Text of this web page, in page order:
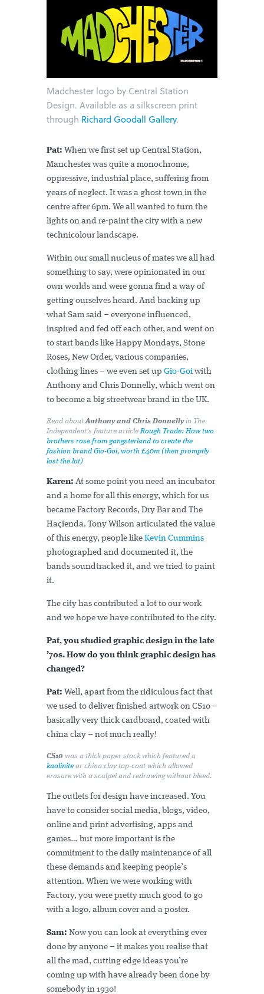
Madchester logo by Central Station
Design. Available as a silkscreen print
through Richard Goodall Gallery.
Pat: When we first set up Central Station,
Manchester was quite a monochrome,
oppressive, industrial place, suffering from
years of neglect. It was a ghost town in the
centre after 6pm. We all wanted to turn the
lights on and re-paint the city with a new
technicolour landscape.
Within our small nucleus of mates we all had
something to say, were opinionated in our
own worlds and were gonna find a way of
getting ourselves heard. And backing up
what Sam said – everyone influenced,
inspired and fed off each other, and went on
to start bands like Happy Mondays, Stone
Roses, New Order, various companies,
clothing lines – we even set up Gio-Goi with
Anthony and Chris Donnelly, which went on
to become a big streetwear brand in the UK.
Read aboutAnthony and Chris Donnellyin The
Independent's feature articleRough Trade: How two
brothers rose from gangsterland to create the
fashion brand Gio-Goi, worth £40m (then promptly
lost the lot)
Karen: At some point you need an incubator
and a home for all this energy, which for us
became Factory Records, Dry Bar and The
Haçienda. Tony Wilson articulated the value
of this energy, people like Kevin Cummins
photographed and documented it, the
bands soundtracked it, and we tried to paint
it.
The city has contributed a lot to our work
and we hope we have contributed to the city.
Pat, you studied graphic design in the late
’70s. How do you think graphic design has
changed?
Pat: Well, apart from the ridiculous fact that
we used to deliver finished artwork on CS10 –
basically very thick cardboard, coated with
china clay – not much really!
CS10 was a thick paper stock which featured a
kaolinite or china clay top-coat which allowed
erasure with a scalpel and redrawing without bleed.
The outlets for design have increased. You
have to consider social media, blogs, video,
online and print advertising, apps and
games… but more important is the
commitment to the daily maintenance of all
these demands and keeping people’s
attention. When we were working with
Factory, you were pretty much good to go
with a logo, album cover and a poster.
Sam: Now you can look at everything ever
done by anyone – it makes you realise that
all the mad, cutting edge ideas you’re
coming up with have already been done by
somebody in 1930!